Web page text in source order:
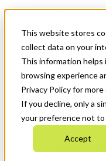
This website stores
collect data on your
This information helps
browsing experience
Privacy Policy for
If you decline, only a
your preference not
Accept
News & Events
Get Started
Menu
Who We Are
Strategic Plan